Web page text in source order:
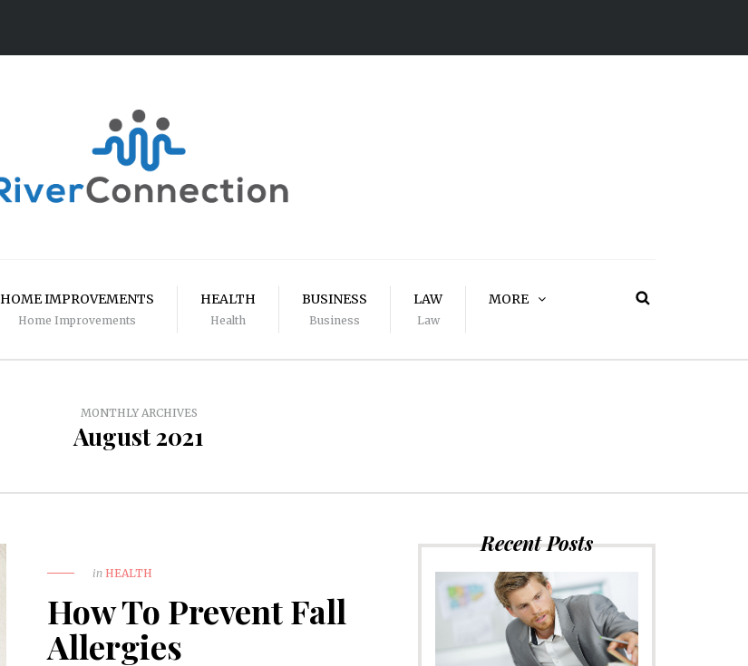
HOME IMPROVEMENTS
Home Improvements
HEALTH
Health
BUSINESS
Business
LAW
Law
MORE
MONTHLY ARCHIVES
August 2021
in HEALTH
How To Prevent Fall
Allergies
Recent Posts